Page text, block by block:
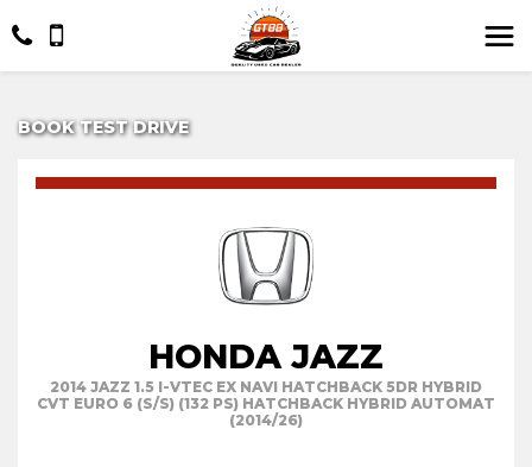
BOOK TEST DRIVE
HONDA JAZZ
2014 JAZZ 1.5 I-VTEC EX NAVI HATCHBACK 5DR HYBRID
CVT EURO 6 (S/S) (132 PS) HATCHBACK HYBRID AUTOMAT
(2014/26)